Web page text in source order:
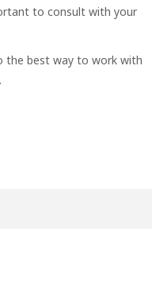
to consult with your
the best way to work with